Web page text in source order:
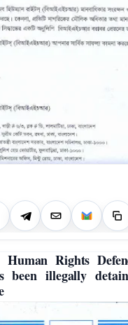
Human Rights
been illegally